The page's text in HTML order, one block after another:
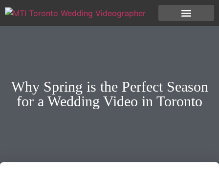
Why Spring is the Perfect Season
for a Wedding Video in Toronto